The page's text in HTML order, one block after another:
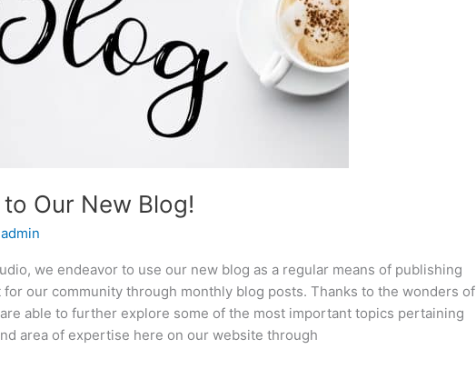
Our New Blog!
admin
we endeavor to use our new blog as a regular means of publishing
for our community through monthly blog posts. Thanks to the wonders of
able to further explore some of the most important topics pertaining
area of expertise here on our website through